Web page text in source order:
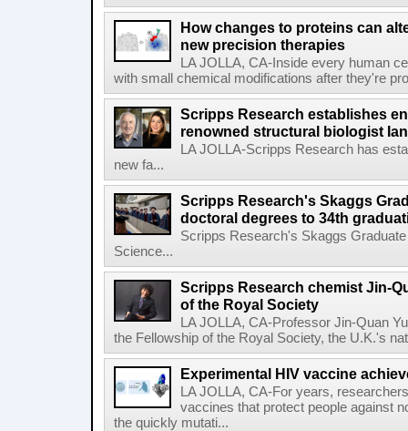
How changes to proteins can
new precision therapies
LA JOLLA, CA-Inside every human
with small chemical modifications after they're
Scripps Research establishes
renowned structural biologist
LA JOLLA-Scripps Research has
new fa...
Scripps Research's Skaggs
doctoral degrees to 34th
Scripps Research's Skaggs
Science...
Scripps Research chemist Jin-
of the Royal Society
LA JOLLA, CA-Professor Jin-Quan
the Fellowship of the Royal Society, the U.K.'s
Experimental HIV vaccine
LA JOLLA, CA-For years,
vaccines that protect people against
the quickly mutati...